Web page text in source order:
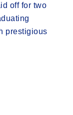
off for two
prestigious